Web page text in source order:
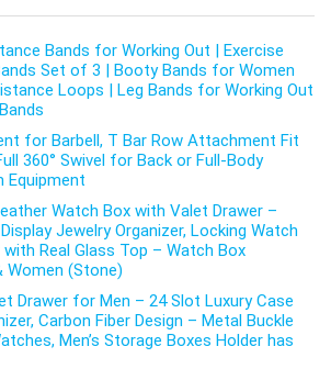
Bands for Working Out | Exercise
Set of 3 | Booty Bands for Women
Loops | Leg Bands for Working Out
for Barbell, T Bar Row Attachment Fit
360° Swivel for Back or Full-Body
Equipment
Watch Box with Valet Drawer –
Jewelry Organizer, Locking Watch
with Real Glass Top – Watch Box
Women (Stone)
Drawer for Men – 24 Slot Luxury Case
Carbon Fiber Design – Metal Buckle
Men’s Storage Boxes Holder has